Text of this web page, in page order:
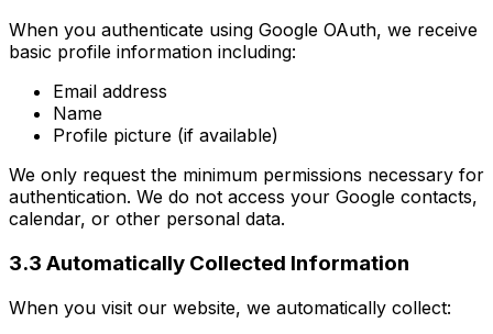
When you authenticate using Google OAuth, we receive
basic profile information including:
Email address
Name
Profile picture (if available)
We only request the minimum permissions necessary for
authentication. We do not access your Google contacts,
calendar, or other personal data.
3.3 Automatically Collected Information
When you visit our website, we automatically collect: